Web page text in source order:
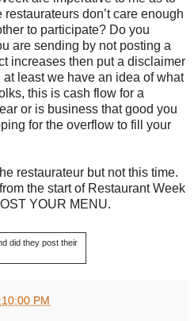
don’t care enough
to participate? Do you
are sending by not posting a
increases then put a disclaimer
at least we have an idea of what
this is cash flow for a
or is business that good you
for the overflow to fill your
restaurateur but not this time.
the start of Restaurant Week
YOUR MENU.
did they post their
PM